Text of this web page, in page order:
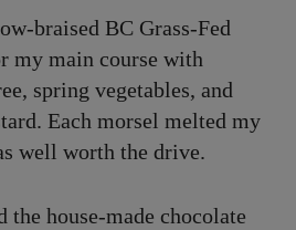
braised BC Grass-Fed
my main course with
spring vegetables, and
Each morsel melted my
well worth the drive.
house-made chocolate